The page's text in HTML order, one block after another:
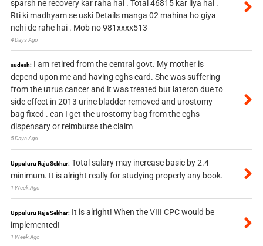
sparsh ne recovery kar raha hai . Total 46815 kar liya hai .
Rti ki madhyam se uski Details manga 02 mahina ho giya
nehi de rahe hai . Mob no 981xxxx513
4 Days Ago
sudesh: I am retired from the central govt. My mother is
depend upon me and having cghs card. She was suffering
from the utrus cancer and it was treated but lateron due to
side effect in 2013 urine bladder removed and urostomy
bag fixed . can I get the urostomy bag from the cghs
dispensary or reimburse the claim
5 Days Ago
Uppuluru Raja Sekhar: Total salary may increase basic by 2.4
minimum. It is alright really for studying properly any book.
1 Week Ago
Uppuluru Raja Sekhar: It is alright! When the VIII CPC would be
implemented!
1 Week Ago